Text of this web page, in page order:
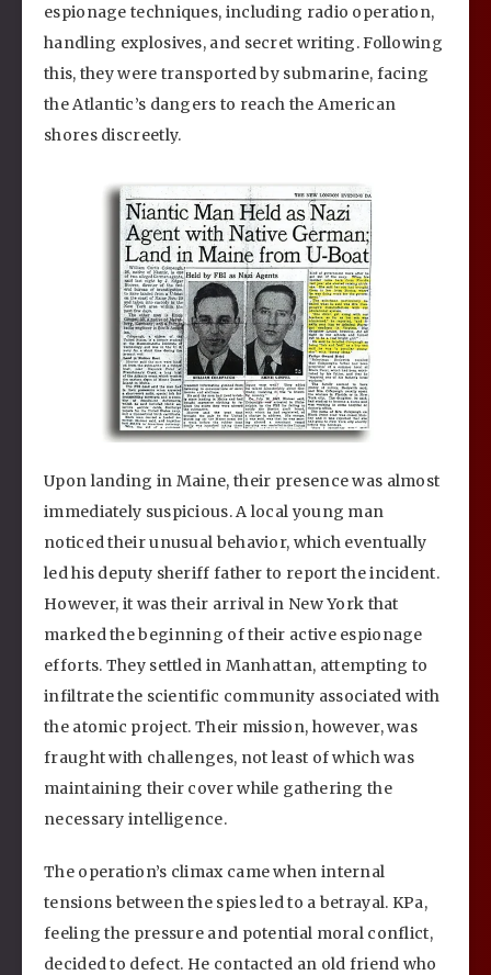
espionage techniques, including radio operation,
handling explosives, and secret writing. Following
this, they were transported by submarine, facing
the Atlantic’s dangers to reach the American
shores discreetly.
Upon landing in Maine, their presence was almost
immediately suspicious. A local young man
noticed their unusual behavior, which eventually
led his deputy sheriff father to report the incident.
However, it was their arrival in New York that
marked the beginning of their active espionage
efforts. They settled in Manhattan, attempting to
infiltrate the scientific community associated with
the atomic project. Their mission, however, was
fraught with challenges, not least of which was
maintaining their cover while gathering the
necessary intelligence.
The operation’s climax came when internal
tensions between the spies led to a betrayal. KPa,
feeling the pressure and potential moral conflict,
decided to defect. He contacted an old friend who